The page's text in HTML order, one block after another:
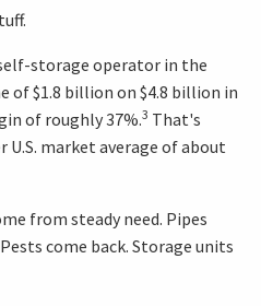
storage operator in the
of $1.8 billion on $4.8 billion in
of roughly 37%.3 That's
market average of about
from steady need. Pipes
come back. Storage units